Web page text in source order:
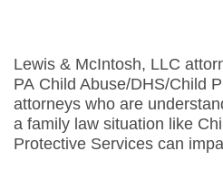
Lewis & McIntosh, LLC
PA Child Abuse/DHS/Child
attorneys who are
a family law situation like
Protective Services can